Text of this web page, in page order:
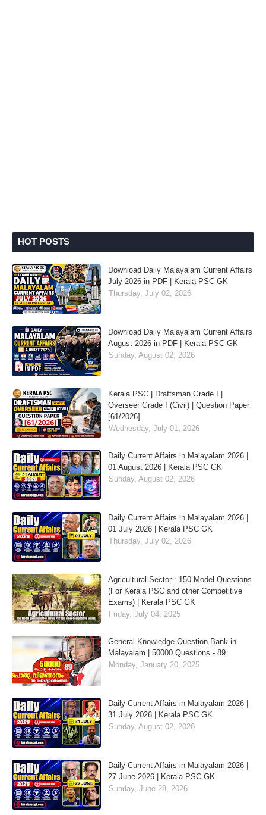
HOT POSTS
Download Daily Malayalam Current Affairs
July 2026 in PDF | Kerala PSC GK
Thursday, July 02, 2026
Download Daily Malayalam Current Affairs
August 2026 in PDF | Kerala PSC GK
Sunday, August 02, 2026
Kerala PSC | Draftsman Grade I |
Overseer Grade I (Civil) | Question Paper
[61/2026]
Wednesday, July 01, 2026
Daily Current Affairs in Malayalam 2026 |
01 August 2026 | Kerala PSC GK
Sunday, August 02, 2026
Daily Current Affairs in Malayalam 2026 |
01 July 2026 | Kerala PSC GK
Thursday, July 02, 2026
Agricultural Sector : 150 Model Questions
(For Kerala PSC and other Competitive
Exams) | Kerala PSC GK
Friday, July 04, 2025
General Knowledge Question Bank in
Malayalam | 50000 Questions - 89
Monday, January 20, 2025
Daily Current Affairs in Malayalam 2026 |
31 July 2026 | Kerala PSC GK
Sunday, August 02, 2026
Daily Current Affairs in Malayalam 2026 |
27 June 2026 | Kerala PSC GK
Sunday, June 28, 2026